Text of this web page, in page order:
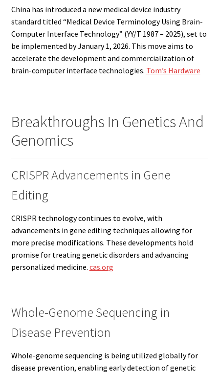
China has introduced a new medical device industry
standard titled “Medical Device Terminology Using Brain-
Computer Interface Technology” (YY/T 1987 – 2025), set to
be implemented by January 1, 2026. This move aims to
accelerate the development and commercialization of
brain-computer interface technologies. Tom’s Hardware
Breakthroughs In Genetics And
Genomics
CRISPR Advancements in Gene
Editing
CRISPR technology continues to evolve, with
advancements in gene editing techniques allowing for
more precise modifications. These developments hold
promise for treating genetic disorders and advancing
personalized medicine. cas.org
Whole-Genome Sequencing in
Disease Prevention
Whole-genome sequencing is being utilized globally for
disease prevention, enabling early detection of genetic